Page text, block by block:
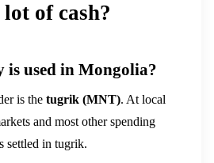
lot of cash?
is used in Mongolia?
is the tugrik (MNT). At local
and most other spending
settled in tugrik.